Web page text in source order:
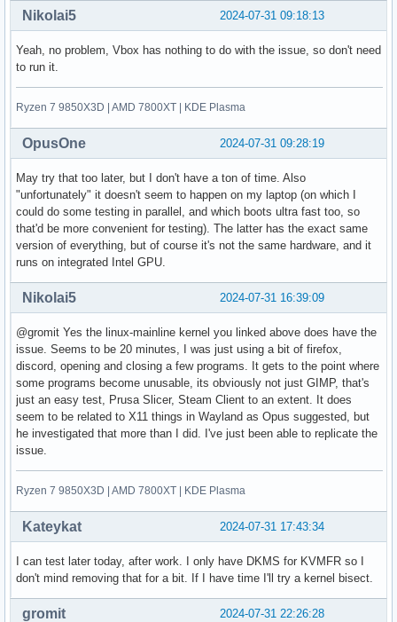
2024-07-31 09:18:13
Nikolai5
Yeah, no problem, Vbox has nothing to do with the issue, so don't need
to run it.
Ryzen 7 9850X3D | AMD 7800XT | KDE Plasma
2024-07-31 09:28:19
OpusOne
May try that too later, but I don't have a ton of time. Also
"unfortunately" it doesn't seem to happen on my laptop (on which I
could do some testing in parallel, and which boots ultra fast too, so
that'd be more convenient for testing). The latter has the exact same
version of everything, but of course it's not the same hardware, and it
runs on integrated Intel GPU.
2024-07-31 16:39:09
Nikolai5
@gromit Yes the linux-mainline kernel you linked above does have the
issue. Seems to be 20 minutes, I was just using a bit of firefox,
discord, opening and closing a few programs. It gets to the point where
some programs become unusable, its obviously not just GIMP, that's
just an easy test, Prusa Slicer, Steam Client to an extent. It does
seem to be related to X11 things in Wayland as Opus suggested, but
he investigated that more than I did. I've just been able to replicate the
issue.
Ryzen 7 9850X3D | AMD 7800XT | KDE Plasma
2024-07-31 17:43:34
Kateykat
I can test later today, after work. I only have DKMS for KVMFR so I
don't mind removing that for a bit. If I have time I'll try a kernel bisect.
2024-07-31 22:26:28
gromit